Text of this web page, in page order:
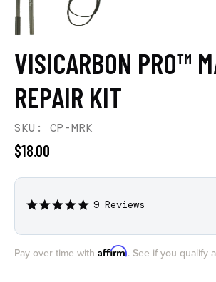
VISICARBON PRO™
REPAIR KIT
SKU: CP-MRK
$18.00
5.0
9 Reviews
Pay over time with Affirm. See if you qualify